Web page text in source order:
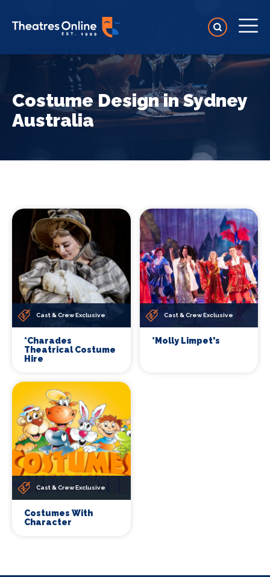
Costume Design in Sydney
Australia
Cast & Crew Exclusive
*Charades
Theatrical Costume
Hire
Cast & Crew Exclusive
*Molly Limpet's
Cast & Crew Exclusive
Costumes With
Character